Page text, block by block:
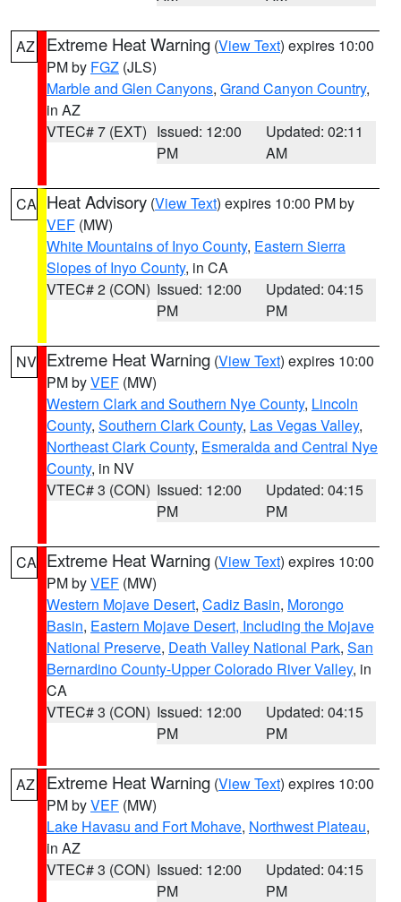
AZ Extreme Heat Warning (View Text) expires 10:00
PM by FGZ (JLS)
Marble and Glen Canyons, Grand Canyon Country,
in AZ
VTEC# 7 (EXT) Issued: 12:00
PM
Updated: 02:11
AM
CA Heat Advisory (View Text) expires 10:00 PM by
VEF (MW)
White Mountains of Inyo County, Eastern Sierra
Slopes of Inyo County, in CA
VTEC# 2 (CON) Issued: 12:00
PM
Updated: 04:15
PM
NV Extreme Heat Warning (View Text) expires 10:00
PM byVEF (MW)
Western Clark and Southern Nye County, Lincoln
County, Southern Clark County, Las Vegas Valley,
Northeast Clark County, Esmeralda and Central Nye
County, in NV
VTEC# 3 (CON) Issued: 12:00
PM
Updated: 04:15
PM
CA Extreme Heat Warning (View Text) expires 10:00
PM byVEF (MW)
Western Mojave Desert, Cadiz Basin, Morongo
Basin, Eastern Mojave Desert, Including the Mojave
National Preserve, Death Valley National Park, San
Bernardino County-Upper Colorado River Valley, in
CA
VTEC# 3 (CON) Issued: 12:00
PM
Updated: 04:15
PM
AZ Extreme Heat Warning (View Text) expires 10:00
PM byVEF (MW)
Lake Havasu and Fort Mohave, Northwest Plateau,
in AZ
VTEC# 3 (CON) Issued: 12:00
PM
Updated: 04:15
PM